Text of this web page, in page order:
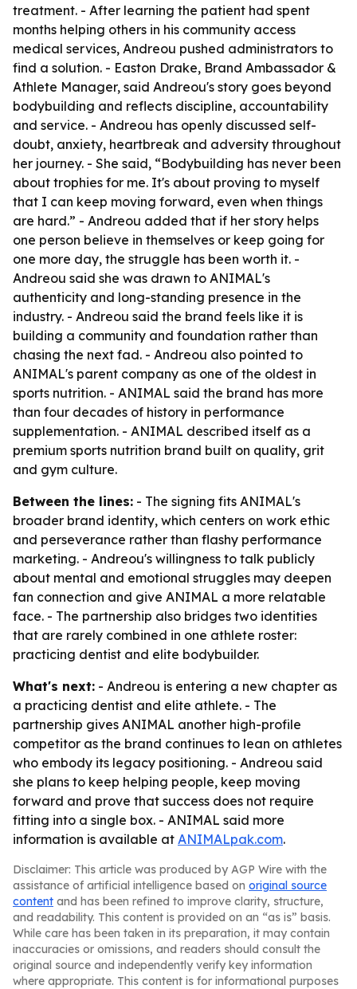
treatment. - After learning the patient had spent
months helping others in his community access
medical services, Andreou pushed administrators to
find a solution. - Easton Drake, Brand Ambassador &
Athlete Manager, said Andreou's story goes beyond
bodybuilding and reflects discipline, accountability
and service. - Andreou has openly discussed self-
doubt, anxiety, heartbreak and adversity throughout
her journey. - She said, “Bodybuilding has never been
about trophies for me. It's about proving to myself
that I can keep moving forward, even when things
are hard.” - Andreou added that if her story helps
one person believe in themselves or keep going for
one more day, the struggle has been worth it. -
Andreou said she was drawn to ANIMAL's
authenticity and long-standing presence in the
industry. - Andreou said the brand feels like it is
building a community and foundation rather than
chasing the next fad. - Andreou also pointed to
ANIMAL's parent company as one of the oldest in
sports nutrition. - ANIMAL said the brand has more
than four decades of history in performance
supplementation. - ANIMAL described itself as a
premium sports nutrition brand built on quality, grit
and gym culture.
Between the lines: - The signing fits ANIMAL's
broader brand identity, which centers on work ethic
and perseverance rather than flashy performance
marketing. - Andreou's willingness to talk publicly
about mental and emotional struggles may deepen
fan connection and give ANIMAL a more relatable
face. - The partnership also bridges two identities
that are rarely combined in one athlete roster:
practicing dentist and elite bodybuilder.
What's next: - Andreou is entering a new chapter as
a practicing dentist and elite athlete. - The
partnership gives ANIMAL another high-profile
competitor as the brand continues to lean on athletes
who embody its legacy positioning. - Andreou said
she plans to keep helping people, keep moving
forward and prove that success does not require
fitting into a single box. - ANIMAL said more
information is available at ANIMALpak.com.
Disclaimer: This article was produced by AGP Wire with the
assistance of artificial intelligence based on original source
content and has been refined to improve clarity, structure,
and readability. This content is provided on an “as is” basis.
While care has been taken in its preparation, it may contain
inaccuracies or omissions, and readers should consult the
original source and independently verify key information
where appropriate. This content is for informational purposes